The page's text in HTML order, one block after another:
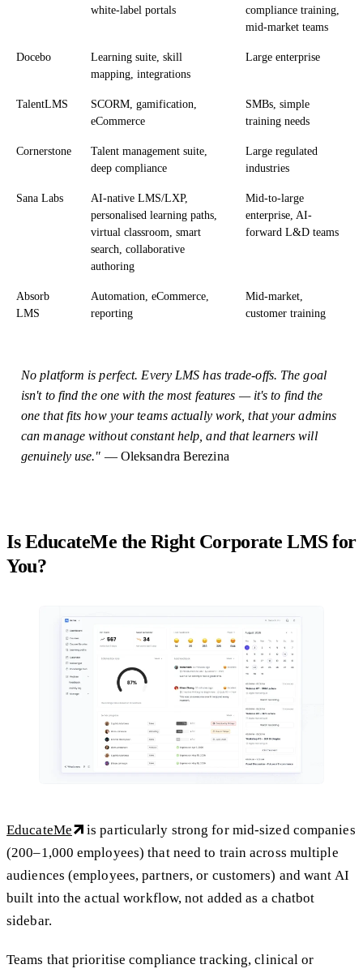
white-label portals
compliance training,
mid-market teams
Docebo
Learning suite, skill
mapping, integrations
Large enterprise
TalentLMS
SCORM, gamification,
eCommerce
SMBs, simple
training needs
Cornerstone
Talent management suite,
deep compliance
Large regulated
industries
Sana Labs
AI-native LMS/LXP,
personalised learning paths,
virtual classroom, smart
search, collaborative
authoring
Mid-to-large
enterprise, AI-
forward L&D teams
Absorb
LMS
Automation, eCommerce,
reporting
Mid-market,
customer training
No platform is perfect. Every LMS has trade-offs. The goal
isn't to find the one with the most features — it's to find the
one that fits how your teams actually work, that your admins
can manage without constant help, and that learners will
genuinely use." — Oleksandra Berezina
Is EducateMe the Right Corporate LMS for
You?
EducateMe
is particularly strong for mid-sized companies
(200–1,000 employees) that need to train across multiple
audiences (employees, partners, or customers) and want AI
built into the actual workflow, not added as a chatbot
sidebar.
Teams that prioritise compliance tracking, clinical or